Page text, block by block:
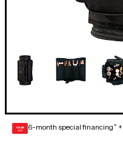
GEAR
CARD 6-month special financing^ +